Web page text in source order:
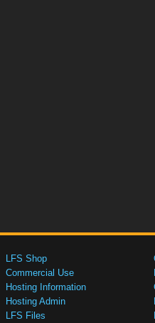
LFS Shop
Commercial Use
Hosting Information
Hosting Admin
LFS Files